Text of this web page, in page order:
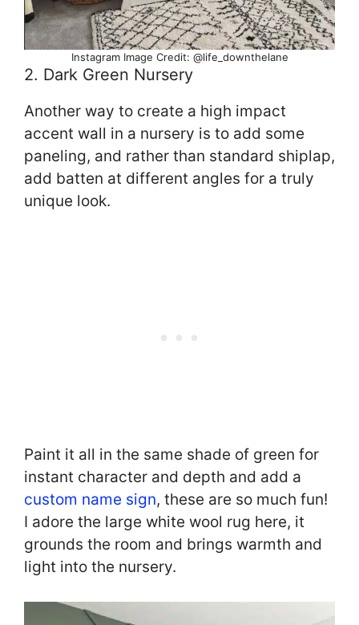
Instagram Image Credit: @life_downthelane
2. Dark Green Nursery
Another way to create a high impact
accent wall in a nursery is to add some
paneling, and rather than standard shiplap,
add batten at different angles for a truly
unique look.
Paint it all in the same shade of green for
instant character and depth and add a
custom name sign, these are so much fun!
I adore the large white wool rug here, it
grounds the room and brings warmth and
light into the nursery.